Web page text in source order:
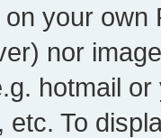
your own
nor
hotmail
etc. To